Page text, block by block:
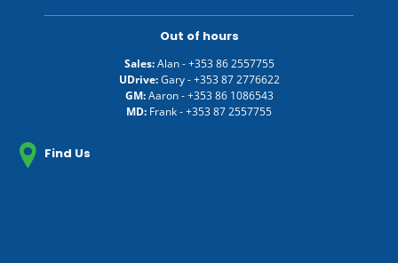
Out of hours
Sales:Alan -+353 86 2557755
UDrive:Gary -+353 87 2776622
GM:Aaron -+353 86 1086543
MD: Frank -+353 87 2557755
Find Us